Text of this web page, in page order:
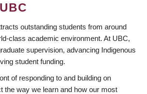
outstanding students from around
class academic environment. At UBC,
supervision, advancing Indigenous
student funding.
of responding to and building on
the way we learn and how our most